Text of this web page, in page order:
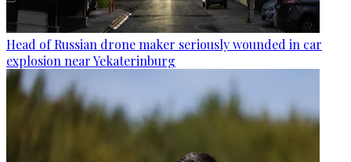
Head of Russian drone maker seriously wounded in car
explosion near Yekaterinburg